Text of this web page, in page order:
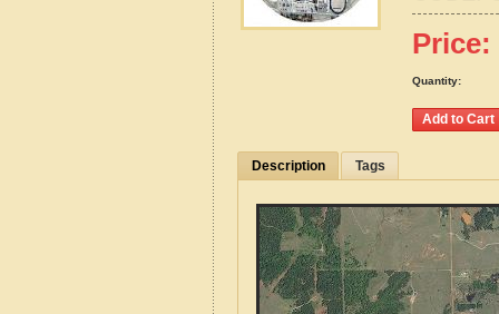
Price:
Quantity:
Description Tags